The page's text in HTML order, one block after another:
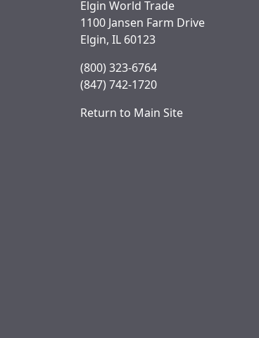
Elgin World Trade
1100 Jansen Farm Drive
Elgin, IL 60123
(800) 323-6764
(847) 742-1720
Return to Main Site